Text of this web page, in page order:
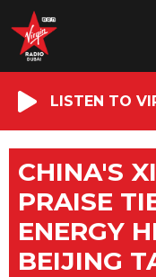
LISTEN TO
CHINA'S
PRAISE
ENERGY
BEIJING